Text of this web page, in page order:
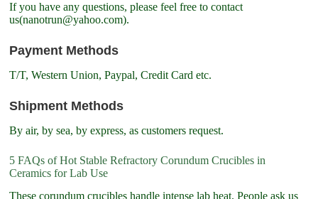
If you have any questions, please feel free to contact
us(nanotrun@yahoo.com).
Payment Methods
T/T, Western Union, Paypal, Credit Card etc.
Shipment Methods
By air, by sea, by express, as customers request.
5 FAQs of Hot Stable Refractory Corundum Crucibles in
Ceramics for Lab Use
These corundum crucibles handle intense lab heat. People ask us